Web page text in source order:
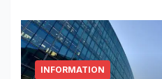
INFORMATION